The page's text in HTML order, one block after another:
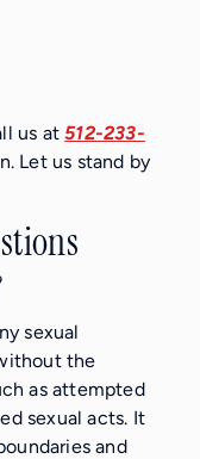
us at512-233-
Let us stand by
sexual
the
as attempted
sexual acts. It
and